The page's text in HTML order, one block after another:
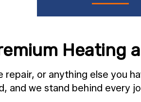
Heating
or anything else you
and we stand behind every